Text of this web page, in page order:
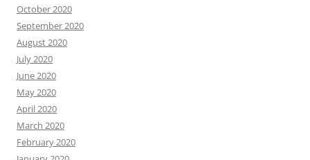
October 2020
September 2020
August 2020
July 2020
June 2020
May 2020
April 2020
March 2020
February 2020